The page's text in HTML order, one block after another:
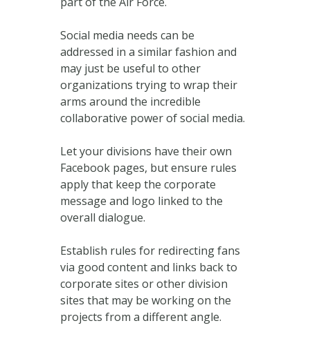
Social media needs can be
addressed in a similar fashion and
may just be useful to other
organizations trying to wrap their
arms around the incredible
collaborative power of social media.
Let your divisions have their own
Facebook pages, but ensure rules
apply that keep the corporate
message and logo linked to the
overall dialogue.
Establish rules for redirecting fans
via good content and links back to
corporate sites or other division
sites that may be working on the
projects from a different angle.